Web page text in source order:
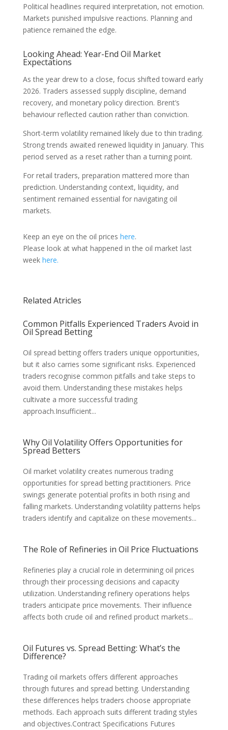
Political headlines required interpretation, not emotion.
Markets punished impulsive reactions. Planning and
patience remained the edge.
Looking Ahead: Year-End Oil Market
Expectations
As the year drew to a close, focus shifted toward early
2026. Traders assessed supply discipline, demand
recovery, and monetary policy direction. Brent’s
behaviour reflected caution rather than conviction.
Short-term volatility remained likely due to thin trading.
Strong trends awaited renewed liquidity in January. This
period served as a reset rather than a turning point.
For retail traders, preparation mattered more than
prediction. Understanding context, liquidity, and
sentiment remained essential for navigating oil
markets.
Keep an eye on the oil prices here.
Please look at what happened in the oil market last
week here.
Related Atricles
Common Pitfalls Experienced Traders Avoid in
Oil Spread Betting
Oil spread betting offers traders unique opportunities,
but it also carries some significant risks. Experienced
traders recognise common pitfalls and take steps to
avoid them. Understanding these mistakes helps
cultivate a more successful trading
approach.Insufficient...
Why Oil Volatility Offers Opportunities for
Spread Betters
Oil market volatility creates numerous trading
opportunities for spread betting practitioners. Price
swings generate potential profits in both rising and
falling markets. Understanding volatility patterns helps
traders identify and capitalize on these movements...
The Role of Refineries in Oil Price Fluctuations
Refineries play a crucial role in determining oil prices
through their processing decisions and capacity
utilization. Understanding refinery operations helps
traders anticipate price movements. Their influence
affects both crude oil and refined product markets...
Oil Futures vs. Spread Betting: What’s the
Difference?
Trading oil markets offers different approaches
through futures and spread betting. Understanding
these differences helps traders choose appropriate
methods. Each approach suits different trading styles
and objectives.Contract Specifications Futures